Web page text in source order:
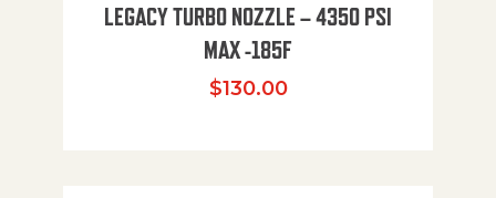
LEGACY TURBO NOZZLE – 4350 PSI
MAX -185F
$130.00